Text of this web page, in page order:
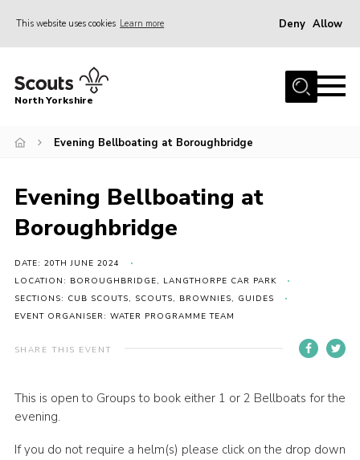
This website uses cookies Learn more Deny Allow
Home
Volunteering Vacancies
Volunteers Hub
200 Club
Contact
County Team
Cookies
Join
North Yorkshire
Evening Bellboating at Boroughbridge
Evening Bellboating at
Boroughbridge
DATE: 20TH JUNE 2024
LOCATION: BOROUGHBRIDGE, LANGTHORPE CAR PARK
SECTIONS: CUB SCOUTS, SCOUTS, BROWNIES, GUIDES
EVENT ORGANISER: WATER PROGRAMME TEAM
SHARE THIS EVENT
This is open to Groups to book either 1 or 2 Bellboats for the
evening.
If you do not require a helm(s) please click on the drop down